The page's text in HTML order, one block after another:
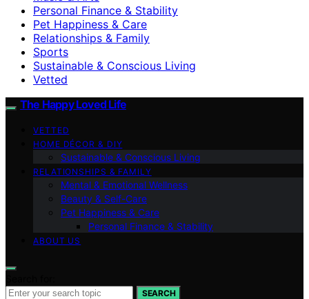
Personal Finance & Stability
Pet Happiness & Care
Relationships & Family
Sports
Sustainable & Conscious Living
Vetted
The Happy Loved Life
VETTED
HOME DÉCOR & DIY
Sustainable & Conscious Living
RELATIONSHIPS & FAMILY
Mental & Emotional Wellness
Beauty & Self-Care
Pet Happiness & Care
Personal Finance & Stability
ABOUT US
SEARCH